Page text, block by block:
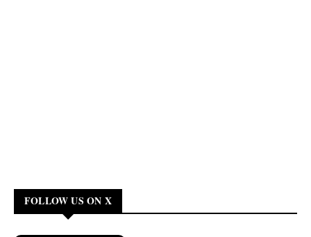
FOLLOW US ON X